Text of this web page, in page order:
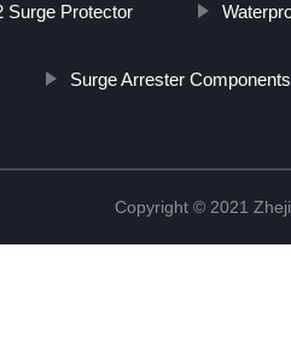
Surge Protector
Surge Arrester Components
Copyright © 2021